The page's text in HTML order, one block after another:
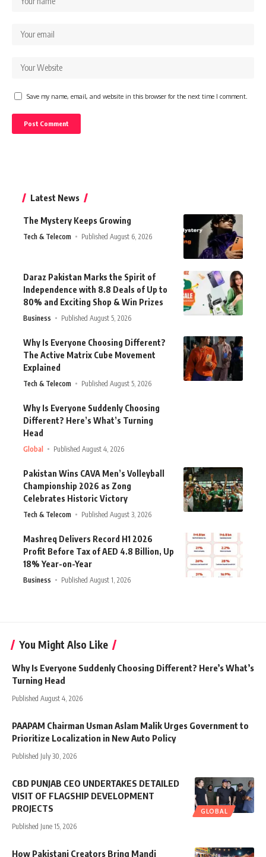
Save my name, email, and website in this browser for the next time I comment.
Latest News
The Mystery Keeps Growing
Tech & Telecom Published August 6, 2026
Daraz Pakistan Marks the Spirit of
Independence with 8.8 Deals of Up to
80% and Exciting Shop & Win Prizes
Business Published August 5, 2026
Why Is Everyone Choosing Different?
The Active Matrix Cube Movement
Explained
Tech & Telecom Published August 5, 2026
Why Is Everyone Suddenly Choosing
Different? Here’s What’s Turning
Head
Global Published August 4, 2026
Pakistan Wins CAVA Men’s Volleyball
Championship 2026 as Zong
Celebrates Historic Victory
Tech & Telecom Published August 3, 2026
Mashreq Delivers Record H1 2026
Profit Before Tax of AED 4.8 Billion, Up
18% Year-on-Year
Business Published August 1, 2026
You Might Also Like
Why Is Everyone Suddenly Choosing Different? Here’s What’s
Turning Head
Published August 4, 2026
PAAPAM Chairman Usman Aslam Malik Urges Government to
Prioritize Localization in New Auto Policy
Published July 30, 2026
GLOBAL
CBD PUNJAB CEO UNDERTAKES DETAILED
VISIT OF FLAGSHIP DEVELOPMENT
PROJECTS
Published June 15, 2026
How Pakistani Creators Bring Mandi